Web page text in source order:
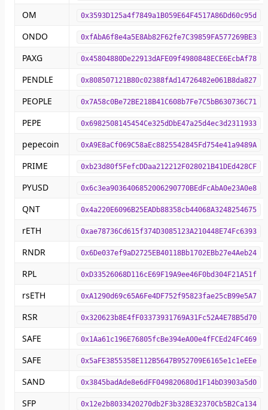
OM 0x3593D125a4f7849a1B059E64F4517A86Dd60c95d
ONDO 0xfAbA6f8e4a5E8Ab82F62fe7C39859FA577269BE3
PAXG 0x45804880De22913dAFE09f4980848ECE6EcbAf78
PENDLE 0x808507121B80c02388fAd14726482e061B8da827
PEOPLE 0x7A58c0Be72BE218B41C608b7Fe7C5bB630736C71
PEPE 0x6982508145454Ce325dDbE47a25d4ec3d2311933
pepecoin 0xA9E8aCf069C58aEc8825542845Fd754e41a9489A
PRIME 0xb23d80f5FefcDDaa212212F028021B41DEd428CF
PYUSD 0x6c3ea9036406852006290770BEdFcAbA0e23A0e8
QNT 0x4a220E6096B25EADb88358cb44068A3248254675
rETH 0xae78736Cd615f374D3085123A210448E74Fc6393
RNDR 0x6De037ef9aD2725EB40118Bb1702EBb27e4Aeb24
RPL 0xD33526068D116cE69F19A9ee46F0bd304F21A51f
rsETH 0xA1290d69c65A6Fe4DF752f95823fae25cB99e5A7
RSR 0x320623b8E4fF03373931769A31Fc52A4E78B5d70
SAFE 0x1Aa61c196E76805fcBe394eA00e4fFCEd24FC469
SAFE 0x5aFE3855358E112B5647B952709E6165e1c1eEEe
SAND 0x3845badAde8e6dFF049820680d1F14bD3903a5d0
SFP 0x12e2b8033420270db2F3b328E32370Cb5B2Ca134